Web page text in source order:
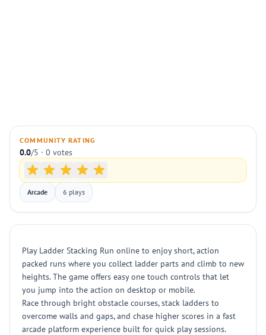
COMMUNITY RATING
0.0/5 · 0 votes
Arcade 6 plays
Play Ladder Stacking Run online to enjoy short, action
packed runs where you collect ladder parts and climb to new
heights. The game offers easy one touch controls that let
you jump into the action on desktop or mobile.
Race through bright obstacle courses, stack ladders to
overcome walls and gaps, and chase higher scores in a fast
arcade platform experience built for quick play sessions.